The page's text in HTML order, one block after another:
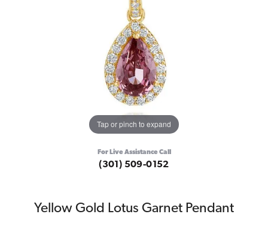
Tap or pinch to expand
For Live Assistance Call
(301) 509-0152
Yellow Gold Lotus Garnet Pendant